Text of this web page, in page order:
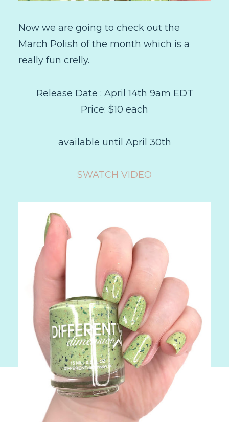
Now we are going to check out the
March Polish of the month which is a
really fun crelly.
Release Date : April 14th 9am EDT
Price: $10 each
available until April 30th
SWATCH VIDEO